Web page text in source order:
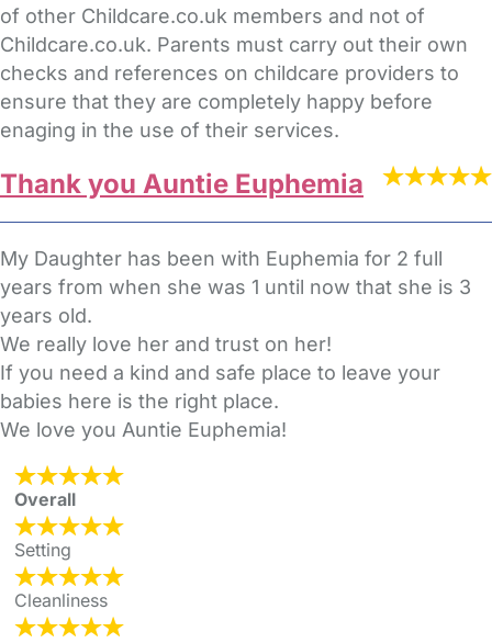
of other Childcare.co.uk members and not of
Childcare.co.uk. Parents must carry out their own
checks and references on childcare providers to
ensure that they are completely happy before
enaging in the use of their services.
Thank you Auntie Euphemia
My Daughter has been with Euphemia for 2 full
years from when she was 1 until now that she is 3
years old.
We really love her and trust on her!
If you need a kind and safe place to leave your
babies here is the right place.
We love you Auntie Euphemia!
Overall
Setting
Cleanliness